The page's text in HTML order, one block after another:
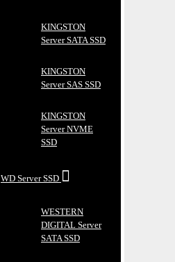
KINGSTON
Server SATA SSD
KINGSTON
Server SAS SSD
KINGSTON
Server NVME
SSD
WD Server SSD
WESTERN
DIGITAL Server
SATA SSD